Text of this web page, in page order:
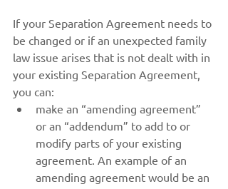
If your Separation Agreement needs to
be changed or if an unexpected family
law issue arises that is not dealt with in
your existing Separation Agreement,
you can:
make an “amending agreement”
or an “addendum” to add to or
modify parts of your existing
agreement. An example of an
amending agreement would be an